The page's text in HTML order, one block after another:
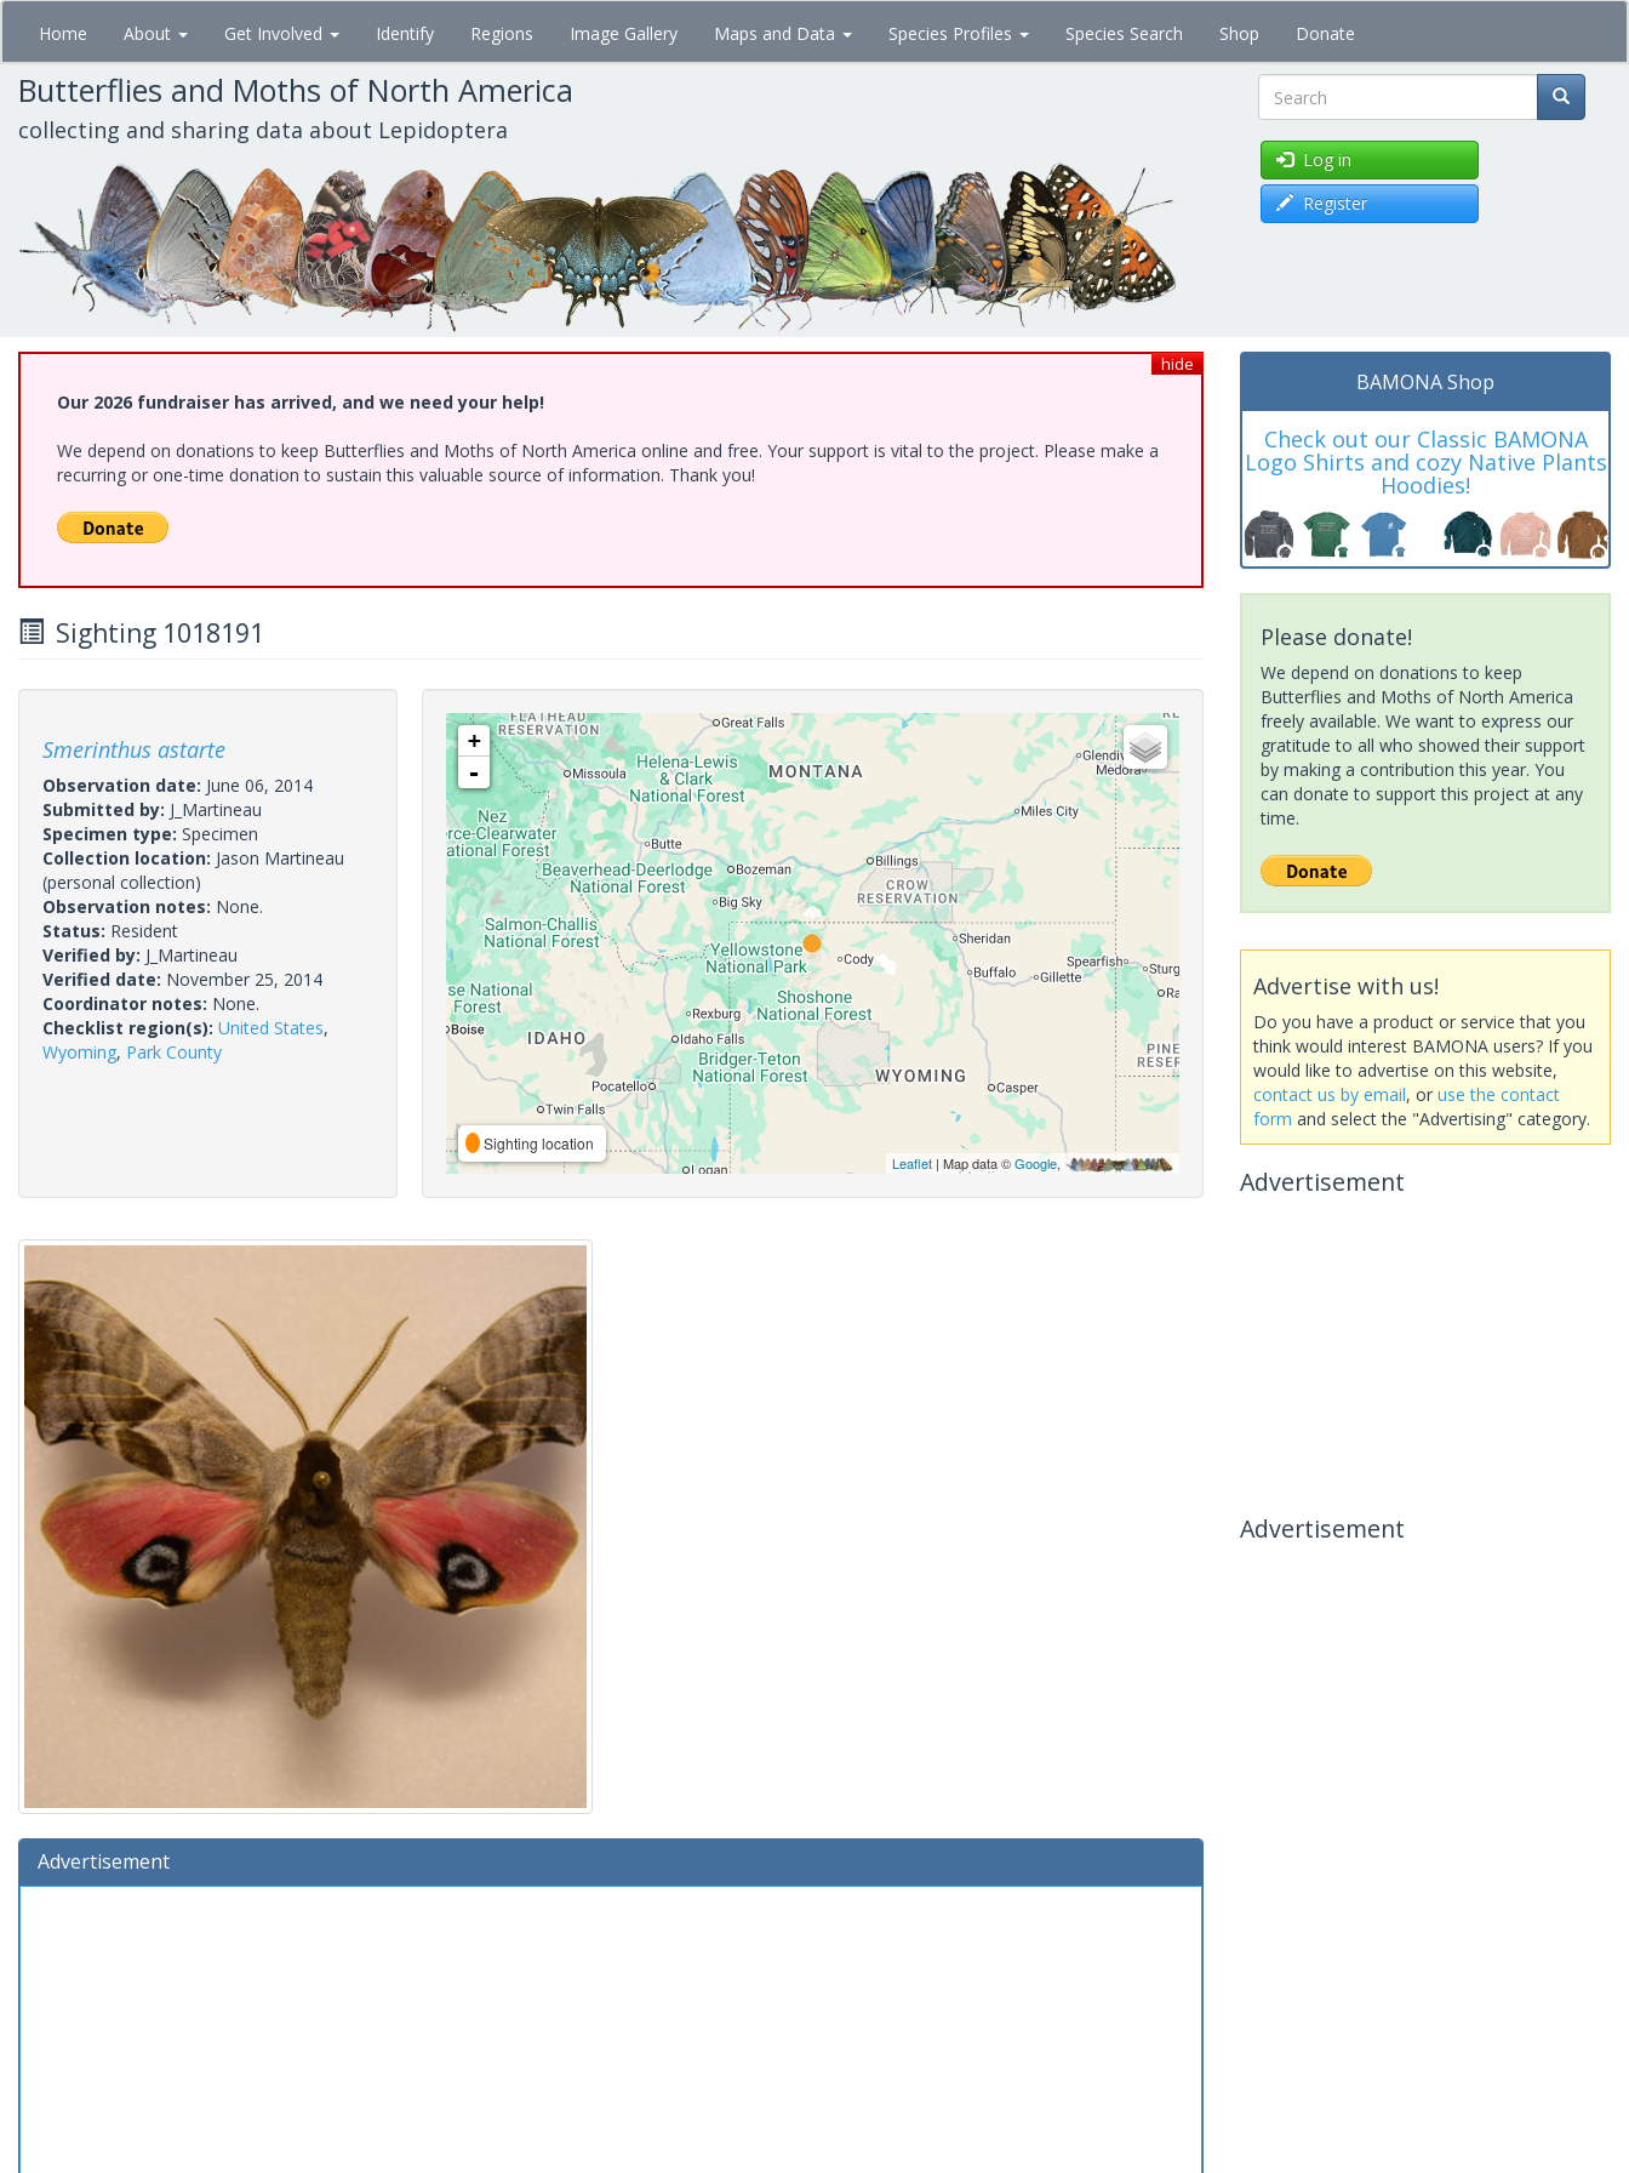
Skip
main
content
Home About Get Involved Identify Regions Image Gallery Maps and Data Species Profiles Species Search Shop Donate
Butterflies and Moths of North America
collecting and sharing data about Lepidoptera Search
Log in
Register
hide
Our 2026 fundraiser has arrived, and we need your help!
We depend on donations to keep Butterflies and Moths of North America online and free. Your support is vital to the project. Please make a
recurring or one-time donation to sustain this valuable source of information. Thank you!
Sighting 1018191
Smerinthus astarte
Observation date: June 06, 2014
Submitted by: J_Martineau
Specimen type: Specimen
Collection location: Jason Martineau
(personal collection)
Observation notes: None.
Status: Resident
Verified by: J_Martineau
Verified date: November 25, 2014
Coordinator notes: None.
Checklist region(s): United States,
Wyoming, Park County
+
-
Sighting location
Leaflet| Map data ©Google,
Advertisement
BAMONA Shop
Check out our Classic BAMONA
Logo Shirts and cozy Native Plants
Hoodies!
Please donate!
We depend on donations to keep
Butterflies and Moths of North America
freely available. We want to express our
gratitude to all who showed their support
by making a contribution this year. You
can donate to support this project at any
time.
Advertise with us!
Do you have a product or service that you
think would interest BAMONA users? If you
would like to advertise on this website,
contact us by email, or use the contact
form and select the "Advertising" category.
Advertisement
Advertisement